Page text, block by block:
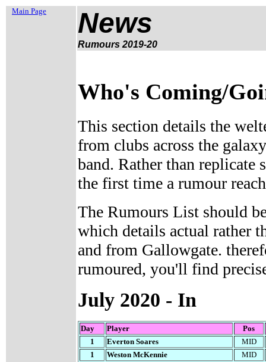
Main Page News
Rumours 2019-20
Who's Coming/
This section details the
from clubs across the
band. Rather than replicate
the first time a rumour
The Rumours List should
which details actual rather
and from Gallowgate.
rumoured, you'll find
July 2020 - In
Day Player
Pos
1
Everton Soares
MID
1
Weston McKennie
MID